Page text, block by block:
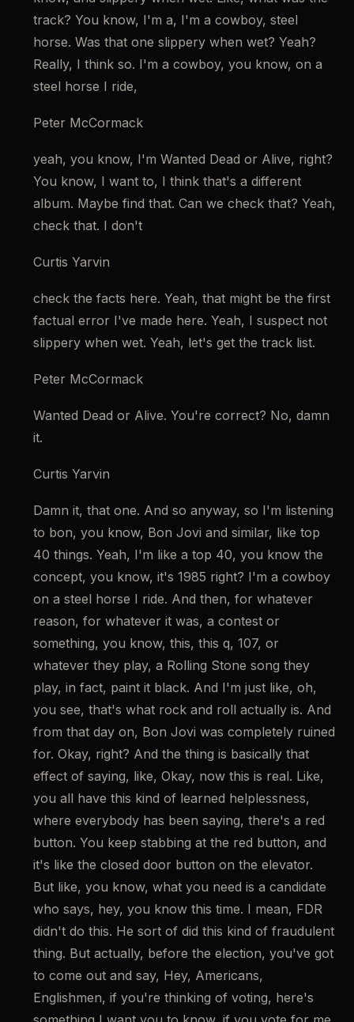
track? You know, I'm a, I'm a cowboy, steel
horse. Was that one slippery when wet? Yeah?
Really, I think so. I'm a cowboy, you know, on a
steel horse I ride,
Peter McCormack
yeah, you know, I'm Wanted Dead or Alive, right?
You know, I want to, I think that's a different
album. Maybe find that. Can we check that? Yeah,
check that. I don't
Curtis Yarvin
check the facts here. Yeah, that might be the first
factual error I've made here. Yeah, I suspect not
slippery when wet. Yeah, let's get the track list.
Peter McCormack
Wanted Dead or Alive. You're correct? No, damn
it.
Curtis Yarvin
Damn it, that one. And so anyway, so I'm listening
to bon, you know, Bon Jovi and similar, like top
40 things. Yeah, I'm like a top 40, you know the
concept, you know, it's 1985 right? I'm a cowboy
on a steel horse I ride. And then, for whatever
reason, for whatever it was, a contest or
something, you know, this, this q, 107, or
whatever they play, a Rolling Stone song they
play, in fact, paint it black. And I'm just like, oh,
you see, that's what rock and roll actually is. And
from that day on, Bon Jovi was completely ruined
for. Okay, right? And the thing is basically that
effect of saying, like, Okay, now this is real. Like,
you all have this kind of learned helplessness,
where everybody has been saying, there's a red
button. You keep stabbing at the red button, and
it's like the closed door button on the elevator.
But like, you know, what you need is a candidate
who says, hey, you know this time. I mean, FDR
didn't do this. He sort of did this kind of fraudulent
thing. But actually, before the election, you've got
to come out and say, Hey, Americans,
Englishmen, if you're thinking of voting, here's